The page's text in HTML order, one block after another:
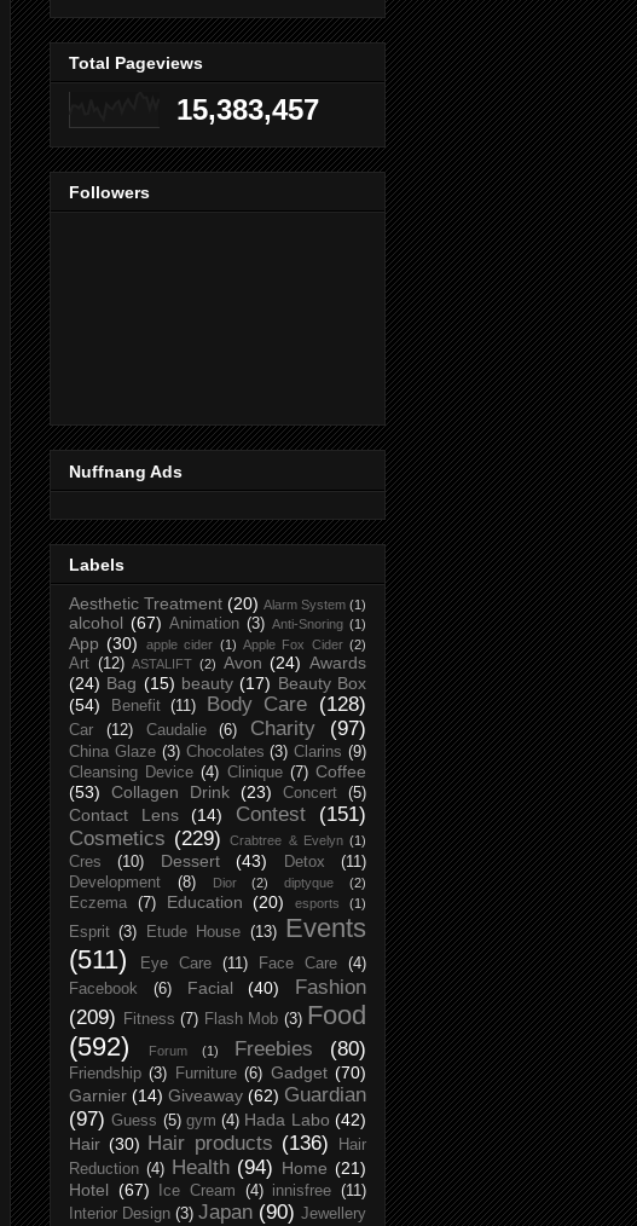
Total Pageviews
15,383,457
Followers
Nuffnang Ads
Labels
Aesthetic Treatment (20) Alarm System (1)
alcohol (67) Animation (3) Anti-Snoring (1)
App (30) apple cider (1) Apple Fox Cider (2)
Art (12) ASTALIFT (2) Avon (24) Awards
(24) Bag (15) beauty (17) Beauty Box
(54)
Benefit (11) Body Care (128)
Car (12) Caudalie (6) Charity (97)
China Glaze (3) Chocolates (3) Clarins (9)
Cleansing Device (4) Clinique (7) Coffee
(53)
Collagen Drink (23) Concert (5)
Contact Lens (14) Contest
(151)
Cosmetics (229) Crabtree & Evelyn (1)
Cres (10) Dessert (43) Detox
(11)
Development
(8) Dior (2) diptyque (2)
Eczema (7) Education (20) esports (1)
Esprit (3) Etude House (13)
Events
(511)
Eye Care (11) Face Care
(4)
Facebook
(6) Facial (40)
Fashion
(209)
Fitness (7) Flash Mob (3) Food
(592)
Forum (1) Freebies (80)
Friendship (3) Furniture (6) Gadget (70)
Garnier (14) Giveaway (62) Guardian
(97) Guess (5) gym (4) Hada Labo (42)
Hair (30) Hair products (136)
Hair
Reduction (4) Health (94) Home (21)
Hotel (67) Ice Cream (4) innisfree (11)
Interior Design (3) Japan (90) Jewellery